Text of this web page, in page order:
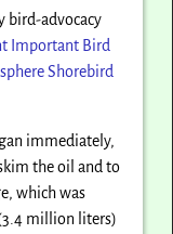
bird-advocacy
Important Bird
Shorebird
immediately,
the oil and to
which was
million liters)